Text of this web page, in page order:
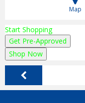
Map
Start Shopping
Get Pre-Approved
Shop Now